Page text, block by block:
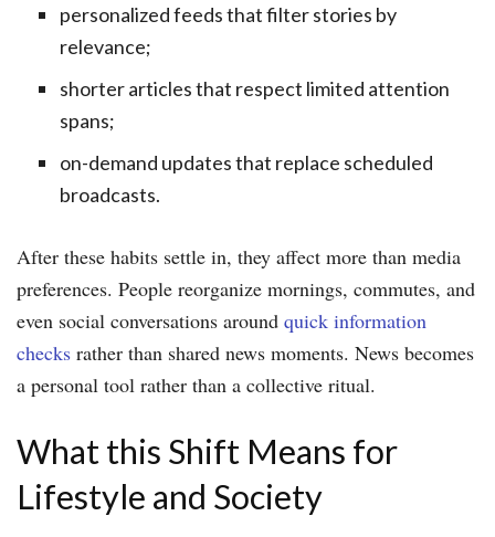
personalized feeds that filter stories by
relevance;
shorter articles that respect limited attention
spans;
on-demand updates that replace scheduled
broadcasts.
After these habits settle in, they affect more than media
preferences. People reorganize mornings, commutes, and
even social conversations around quick information
checks rather than shared news moments. News becomes
a personal tool rather than a collective ritual.
What this Shift Means for
Lifestyle and Society